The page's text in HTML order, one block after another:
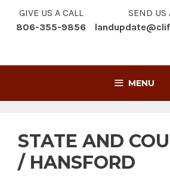
GIVE US A CALL
806-355-9856
SEND US
MENU
STATE AND
/ HANSFORD